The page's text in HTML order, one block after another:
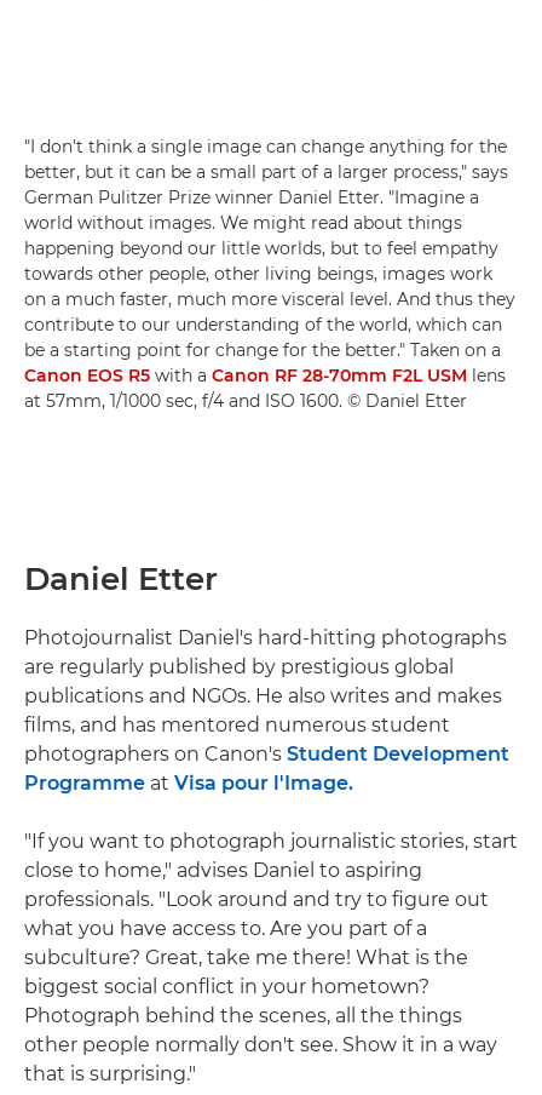
"I don't think a single image can change anything for the
better, but it can be a small part of a larger process," says
German Pulitzer Prize winner Daniel Etter. "Imagine a
world without images. We might read about things
happening beyond our little worlds, but to feel empathy
towards other people, other living beings, images work
on a much faster, much more visceral level. And thus they
contribute to our understanding of the world, which can
be a starting point for change for the better." Taken on a
Canon EOS R5 with a Canon RF 28-70mm F2L USM lens
at 57mm, 1/1000 sec, f/4 and ISO 1600. © Daniel Etter
Daniel Etter
Photojournalist Daniel's hard-hitting photographs
are regularly published by prestigious global
publications and NGOs. He also writes and makes
films, and has mentored numerous student
photographers on Canon's Student Development
Programme at Visa pour l'Image.
"If you want to photograph journalistic stories, start
close to home," advises Daniel to aspiring
professionals. "Look around and try to figure out
what you have access to. Are you part of a
subculture? Great, take me there! What is the
biggest social conflict in your hometown?
Photograph behind the scenes, all the things
other people normally don't see. Show it in a way
that is surprising."